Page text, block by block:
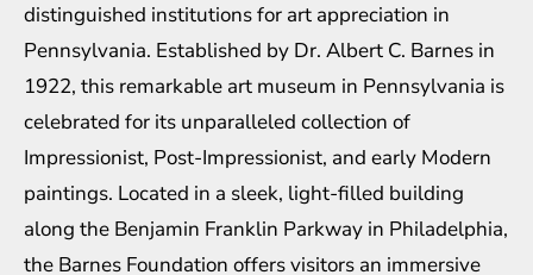
distinguished institutions for art appreciation in
Pennsylvania. Established by Dr. Albert C. Barnes in
1922, this remarkable art museum in Pennsylvania is
celebrated for its unparalleled collection of
Impressionist, Post-Impressionist, and early Modern
paintings. Located in a sleek, light-filled building
along the Benjamin Franklin Parkway in Philadelphia,
the Barnes Foundation offers visitors an immersive